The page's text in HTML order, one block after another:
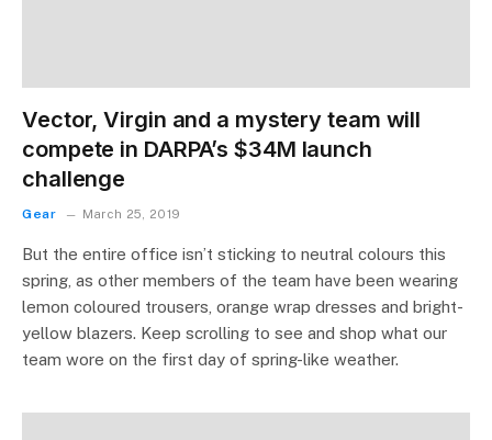
Vector, Virgin and a mystery team will
compete in DARPA’s $34M launch
challenge
Gear March 25, 2019
But the entire office isn’t sticking to neutral colours this
spring, as other members of the team have been wearing
lemon coloured trousers, orange wrap dresses and bright-
yellow blazers. Keep scrolling to see and shop what our
team wore on the first day of spring-like weather.